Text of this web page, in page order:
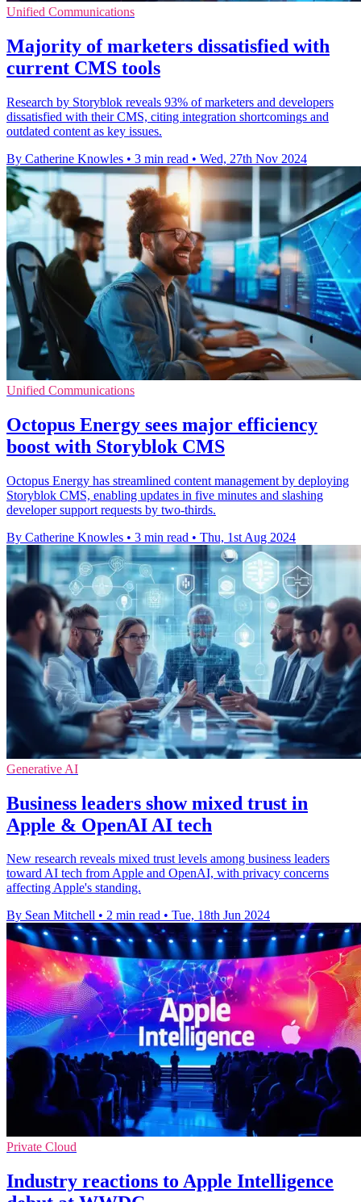
Unified Communications
Majority of marketers dissatisfied with
current CMS tools
Research by Storyblok reveals 93% of marketers and developers
dissatisfied with their CMS, citing integration shortcomings and
outdated content as key issues.
By Catherine Knowles • 3 min read • Wed, 27th Nov 2024
Unified Communications
Octopus Energy sees major efficiency
boost with Storyblok CMS
Octopus Energy has streamlined content management by deploying
Storyblok CMS, enabling updates in five minutes and slashing
developer support requests by two-thirds.
By Catherine Knowles • 3 min read • Thu, 1st Aug 2024
Generative AI
Business leaders show mixed trust in
Apple & OpenAI AI tech
New research reveals mixed trust levels among business leaders
toward AI tech from Apple and OpenAI, with privacy concerns
affecting Apple's standing.
By Sean Mitchell • 2 min read • Tue, 18th Jun 2024
Private Cloud
Industry reactions to Apple Intelligence